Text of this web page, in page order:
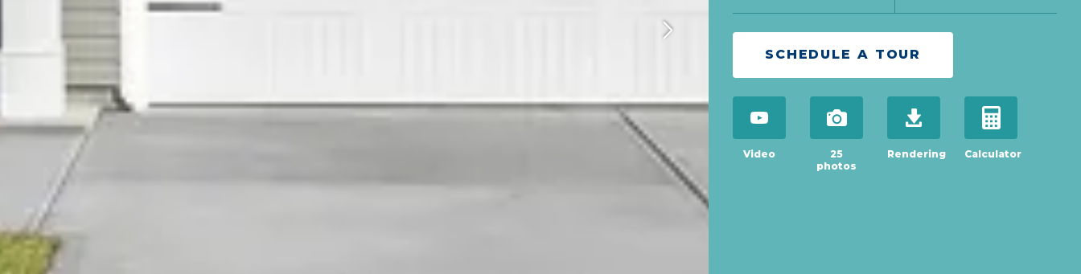
SCHEDULE A TOUR
open virtual tour in modal
Video
view 25 photos
25
photos
download brochure
Rendering
open mortgage
Calculator